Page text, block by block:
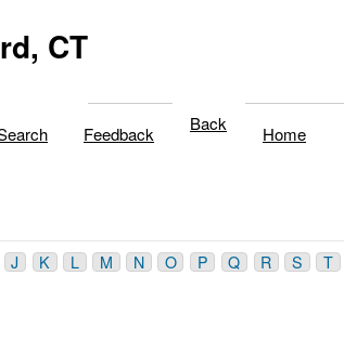
CT
Feedback Back Home
J K L M N O P Q R S T